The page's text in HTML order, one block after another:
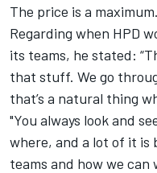
The price is a
Regarding when HPD
its teams, he stated:
that stuff. We go
that’s a natural thing
"You always look and
where, and a lot of it is
teams and how we